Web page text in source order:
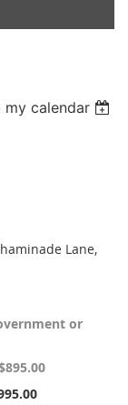
calendar
Lane,
or